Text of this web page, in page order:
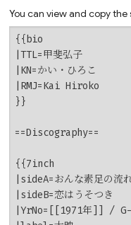
You can view and copy